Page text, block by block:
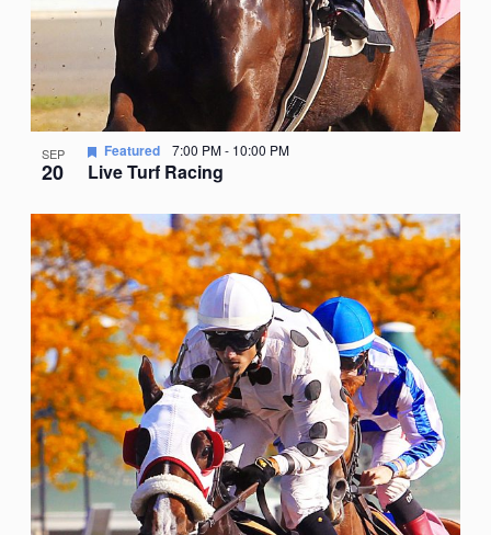
SEP
20 Live Turf Racing
Featured 7:00 PM- 10:00 PM